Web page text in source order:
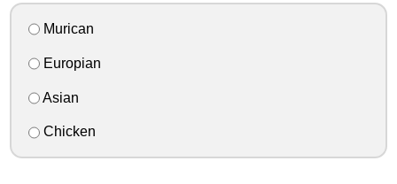
Murican
Europian
Asian
Chicken